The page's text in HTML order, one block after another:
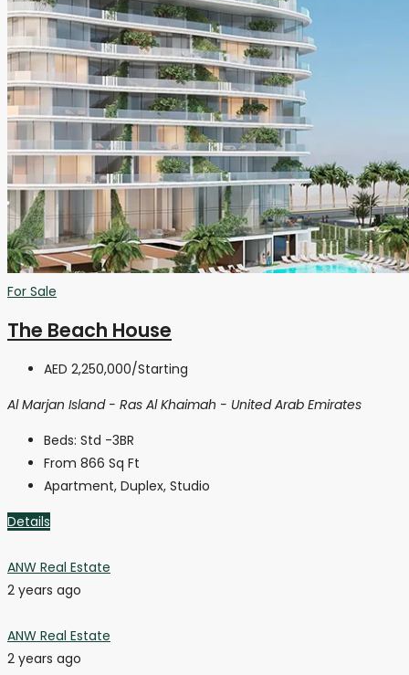
For Sale
The Beach House
AED 2,250,000/Starting
Al Marjan Island - Ras Al Khaimah - United Arab Emirates
Beds: Std -3BR
From 866 Sq Ft
Apartment, Duplex, Studio
Details
ANW Real Estate
2 years ago
ANW Real Estate
2 years ago